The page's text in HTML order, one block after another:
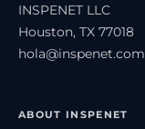
INSPENET LLC
Houston, TX 77018
hola@inspenet.com
ABOUT INSPENET